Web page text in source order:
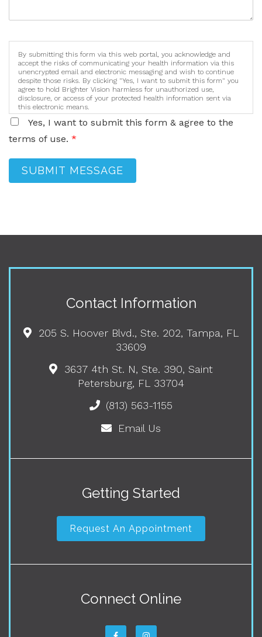
By submitting this form via this web portal, you acknowledge and
accept the risks of communicating your health information via this
unencrypted email and electronic messaging and wish to continue
despite those risks. By clicking "Yes, I want to submit this form" you
agree to hold Brighter Vision harmless for unauthorized use,
disclosure, or access of your protected health information sent via
this electronic means.
Yes, I want to submit this form & agree to the
terms of use. *
SUBMIT MESSAGE
Contact Information
205 S. Hoover Blvd., Ste. 202, Tampa, FL
33609
3637 4th St. N, Ste. 390, Saint
Petersburg, FL 33704
(813) 563-1155
Email Us
Getting Started
Request An Appointment
Connect Online